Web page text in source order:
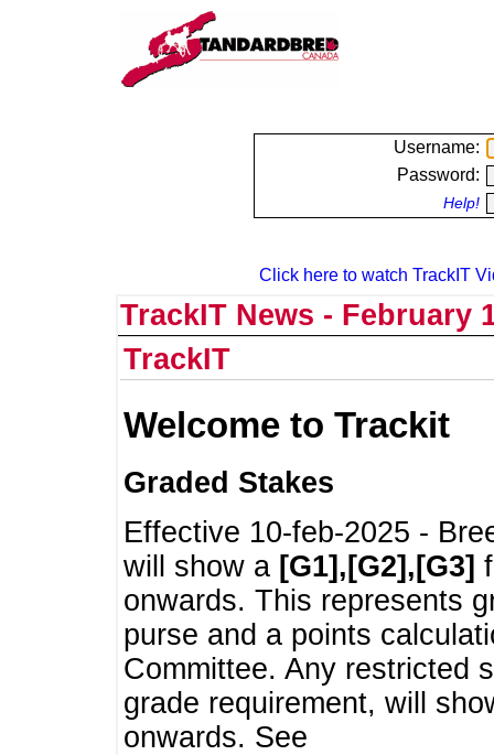
Username:
Password:
Help!
Click here to watch TrackIT
TrackIT News - February
TrackIT
Welcome to Trackit
Graded Stakes
Effective 10-feb-2025 -
will show a [G1],[G2],[G3]
onwards. This represents
purse and a points
Committee. Any restricted
grade requirement, will
onwards. See